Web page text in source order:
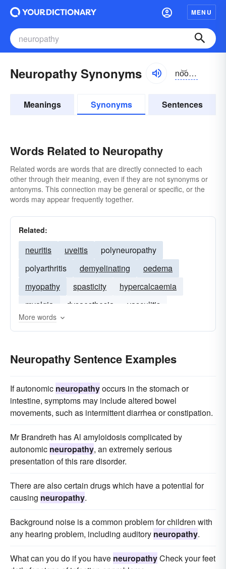
MENU
Neuropathy Synonyms no͝o-rŏpə-thē, nyo͝o-
Meanings Synonyms Sentences
Words Related to Neuropathy
Related words are words that are directly connected to each
other through their meaning, even if they are not synonyms or
antonyms. This connection may be general or specific, or the
words may appear frequently together.
Related:
neuritis uveitis
polyneuropathy
polyarthritis
demyelinating
oedema
myopathy
spasticity
hypercalcaemia
myalgia
dysaesthesia
vasculitis
myelopathy
More words
Neuropathy Sentence Examples
If autonomic neuropathyoccurs in the stomach or
intestine, symptoms may include altered bowel
movements, such as intermittent diarrhea or constipation.
Mr Brandreth has Al amyloidosis complicated by
autonomic neuropathy, an extremely serious
presentation of this rare disorder.
There are also certain drugs which have a potential for
causing neuropathy.
Background noise is a common problem for children with
any hearing problem, including auditory neuropathy.
What can you do if you have neuropathyCheck your feet